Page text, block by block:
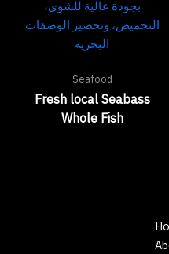
Seafood
Fresh local Seabass
Whole Fish